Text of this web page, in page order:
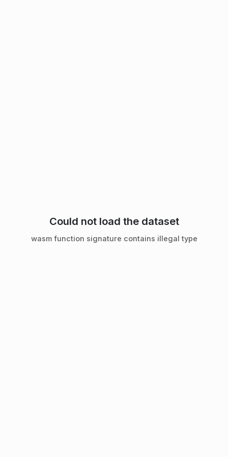
Could not load the dataset
wasm function signature contains illegal type